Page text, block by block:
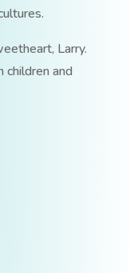
Larry.
and